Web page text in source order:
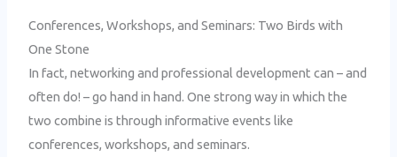
Conferences, Workshops, and Seminars: Two Birds with
One Stone
In fact, networking and professional development can – and
often do! – go hand in hand. One strong way in which the
two combine is through informative events like
conferences, workshops, and seminars.